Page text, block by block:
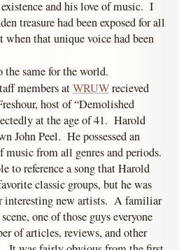
and his love of music. I
treasure had been exposed for all
that unique voice had been
same for the world.
members atWRUWrecieved
host of “Demolished
at the age of 41. Harold
John Peel. He possessed an
music from all genres and periods.
to reference a song that Harold
classic groups, but he was
interesting new artists. A familiar
one of those guys everyone
of articles, reviews, and other